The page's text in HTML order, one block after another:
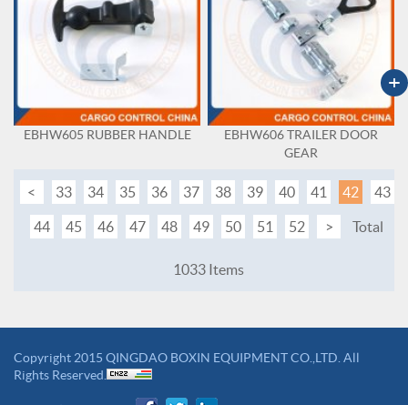
+
EBHW605 RUBBER HANDLE
EBHW606 TRAILER DOOR
GEAR
< 33 34 35 36 37 38 39 40 41 42 43
44 45 46 47 48 49 50 51 52 > Total
1033 Items
Copyright 2015 QINGDAO BOXIN EQUIPMENT CO.,LTD. All
Rights Reserved.